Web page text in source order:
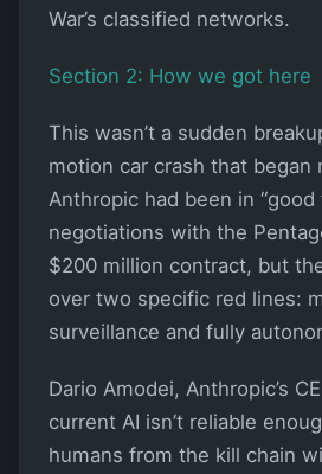
War’s classified networks.
Section 2: How we got here
This wasn’t a sudden
motion car crash that began
Anthropic had been in “good
negotiations with the
$200 million contract, but
over two specific red lines:
surveillance and fully
Dario Amodei, Anthropic’s
current AI isn’t reliable
humans from the kill chain